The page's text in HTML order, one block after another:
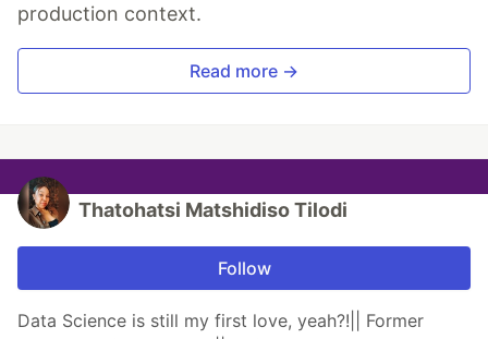
production context.
Read more →
Thatohatsi Matshidiso Tilodi
Follow
Data Science is still my first love, yeah?!|| Former